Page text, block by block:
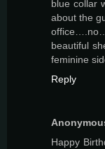
blue collar
about the
beautiful
feminine
Reply
Happy